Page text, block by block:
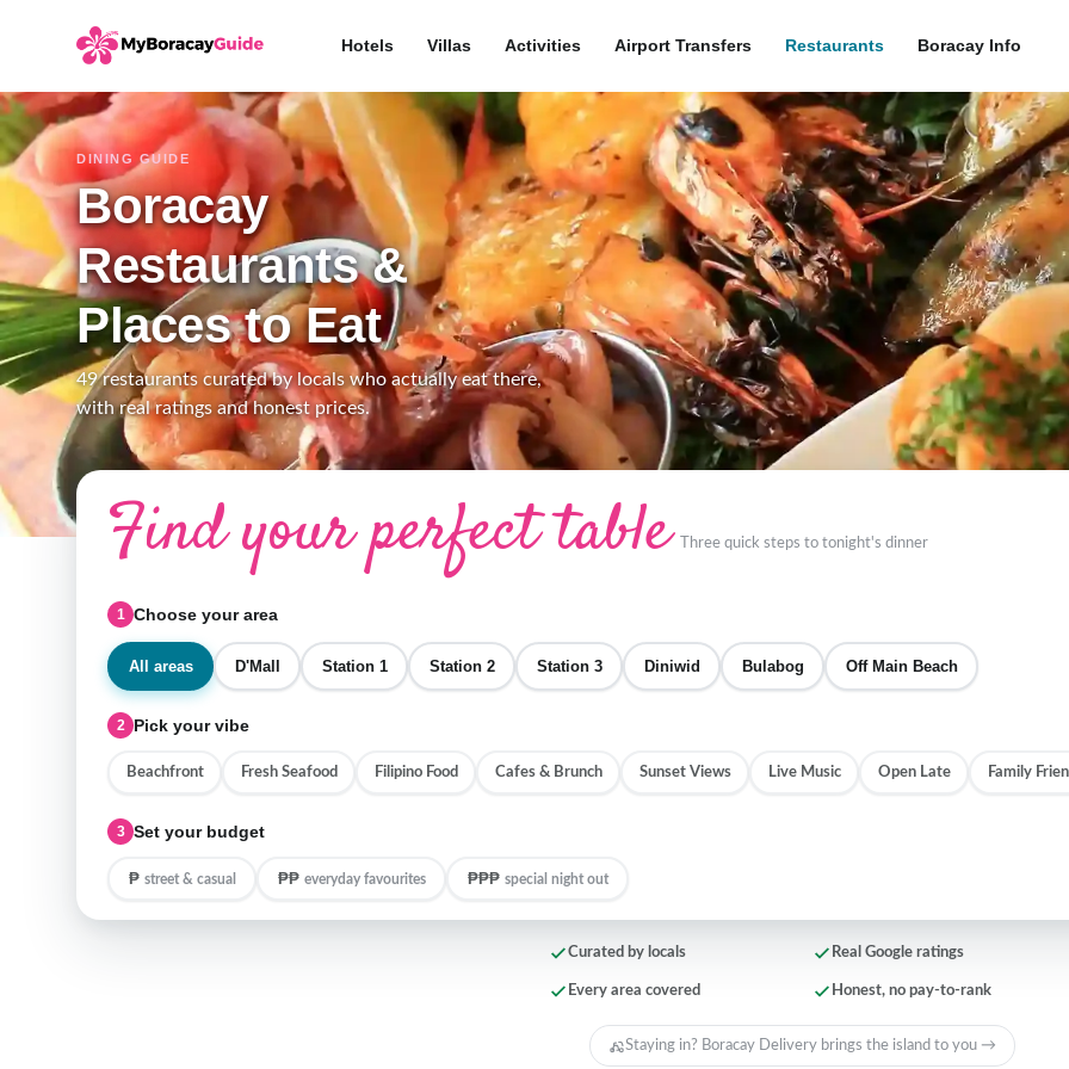
Hotels Villas Activities Airport Transfers Restaurants Boracay Info
DINING GUIDE
Boracay
Restaurants &
Places to Eat
49 restaurants curated by locals who actually eat there,
with real ratings and honest prices.
Find your perfect table Three quick steps to tonight's dinner
1 Choose your area
All areas D'Mall Station 1 Station 2 Station 3 Diniwid Bulabog Off Main Beach
2 Pick your vibe
Beachfront Fresh Seafood Filipino Food Cafes & Brunch Sunset Views Live Music Open Late Family
3 Set your budget
₱ street & casual ₱₱ everyday favourites ₱₱₱ special night out
Curated by locals Real Google ratings
Every area covered Honest, no pay-to-rank
Staying in? Boracay Delivery brings the island to you →